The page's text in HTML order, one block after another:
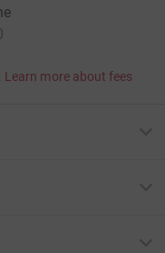
Learn more about fees